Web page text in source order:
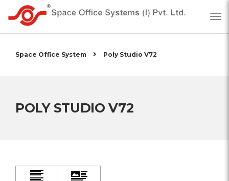
Space Office System Poly Studio V72
POLY STUDIO V72